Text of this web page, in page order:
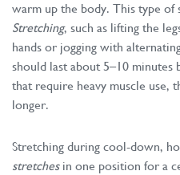
warm up the body. This type of
Stretching, such as lifting the
hands or jogging with
should last about 5–10
that require heavy muscle use,
longer.
Stretching during cool-down,
stretchesin one position for a